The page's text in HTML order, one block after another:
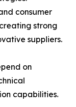
consumer
strong
suppliers.
on
capabilities.